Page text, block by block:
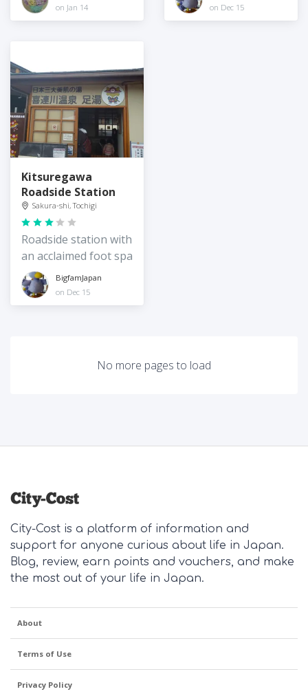
on Jan 14
on Dec 15
Kitsuregawa
Roadside Station
Sakura-shi, Tochigi
Roadside station with
an acclaimed foot spa
BigfamJapan
on Dec 15
No more pages to load
City-Cost is a platform of information and
support for anyone curious about life in Japan.
Blog, review, earn points and vouchers, and make
the most out of your life in Japan.
About
Terms of Use
Privacy Policy